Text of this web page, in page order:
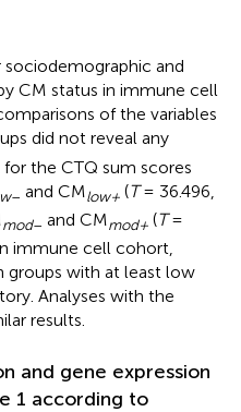
and
CM status in immune cell
of the variables
did not reveal any
the CTQ sum scores
– and CMlow+ (T= 36.496,
mod– and CMmod+ (T=
immune cell cohort,
groups with at least low
Analyses with the
results.
and gene expression
1 according to